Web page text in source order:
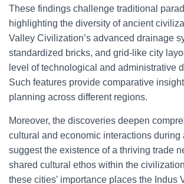
These findings challenge traditional
highlighting the diversity of ancient
Valley Civilization’s advanced drainage
standardized bricks, and grid-like city
level of technological and administrative
Such features provide comparative
planning across different regions.
Moreover, the discoveries deepen
cultural and economic interactions during
suggest the existence of a thriving trade
shared cultural ethos within the
these cities’ importance places the Indus